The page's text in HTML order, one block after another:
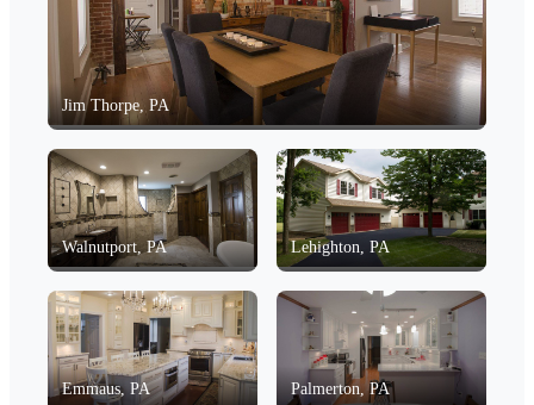
Jim Thorpe, PA
Walnutport, PA Lehighton, PA
Emmaus, PA Palmerton, PA